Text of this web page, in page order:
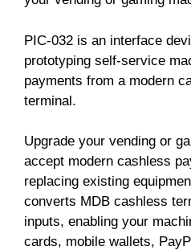
PIC-032 is an interface
prototyping self-service
payments from a modern
terminal.
Upgrade your vending or
accept modern cashless
replacing existing
converts MDB cashless
inputs, enabling your
cards, mobile wallets,